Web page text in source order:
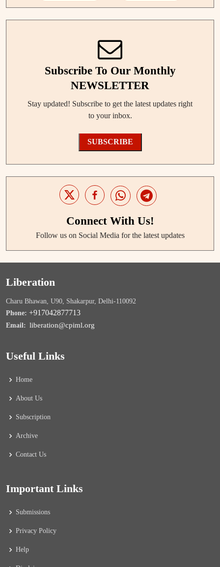
Subscribe To Our Monthly
NEWSLETTER
Stay updated! Subscribe to get the latest updates right
to your inbox.
SUBSCRIBE
Connect With Us!
Follow us on Social Media for the latest updates
Liberation
Charu Bhawan, U90, Shakarpur, Delhi-110092
Phone: +917042877713
Email: liberation@cpiml.org
Useful Links
Home
About Us
Subscription
Archive
Contact Us
Important Links
Submissions
Privacy Policy
Help